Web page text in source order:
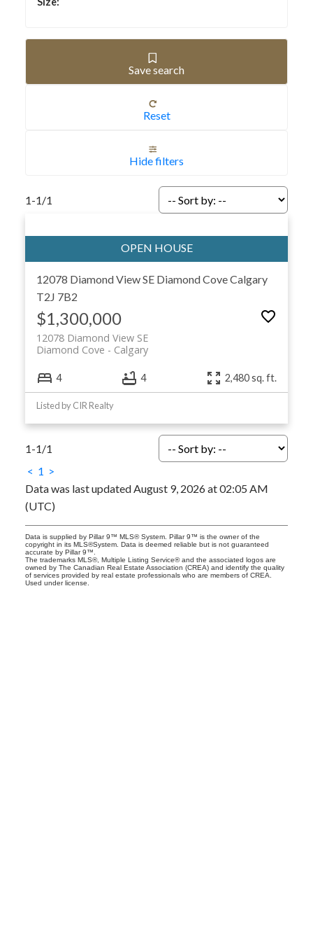
never miss new homes as soon as they hit the market. Use
the tools to save searches, compare neighborhoods, and
request private showings with ease. Whether you’re a
first-time buyer, an investor, or moving up into your next
property, we provide the local expertise and insights you
Ready to take the next step? (587)-719-5523 or
your buying goals, or request personalized Calgary real
estate advice.
Save search
Reset
Hide filters
1-1/1
12078 Diamond View SE Diamond CoveCalgary
T2J 7B2
$1,300,000
12078 Diamond View SE
Calgary
Diamond Cove
4 4 2,480 sq. ft.
Listed by CIR Realty
1-1/1
< 1 >
Data was last updated August 9, 2026 at 02:05 AM
(UTC)
Data is supplied by Pillar 9™ MLS® System. Pillar 9™ is the owner of the
copyright in its MLS®System. Data is deemed reliable but is not guaranteed
accurate by Pillar 9™.
The trademarks MLS®, Multiple Listing Service® and the associated logos are
owned by The Canadian Real Estate Association (CREA) and identify the quality
of services provided by real estate professionals who are members of CREA.
Used under license.